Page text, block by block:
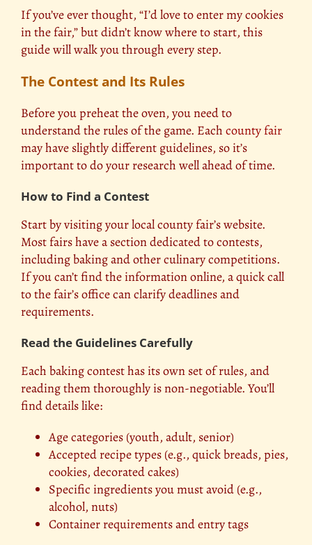
If you’ve ever thought, “I’d love to enter my cookies
in the fair,” but didn’t know where to start, this
guide will walk you through every step.
The Contest and Its Rules
Before you preheat the oven, you need to
understand the rules of the game. Each county fair
may have slightly different guidelines, so it’s
important to do your research well ahead of time.
How to Find a Contest
Start by visiting your local county fair’s website.
Most fairs have a section dedicated to contests,
including baking and other culinary competitions.
If you can’t find the information online, a quick call
to the fair’s office can clarify deadlines and
requirements.
Read the Guidelines Carefully
Each baking contest has its own set of rules, and
reading them thoroughly is non-negotiable. You’ll
find details like:
Age categories (youth, adult, senior)
Accepted recipe types (e.g., quick breads, pies,
cookies, decorated cakes)
Specific ingredients you must avoid (e.g.,
alcohol, nuts)
Container requirements and entry tags